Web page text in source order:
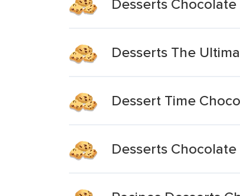
Desserts The
Dessert Time
Desserts